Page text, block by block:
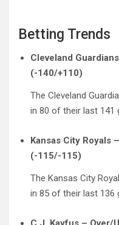
Betting Trends
Cleveland
(-140/+110)
The Cleveland
in 80 of their last 141
Kansas City Royals
(-115/-115)
The Kansas City
in 85 of their last 136